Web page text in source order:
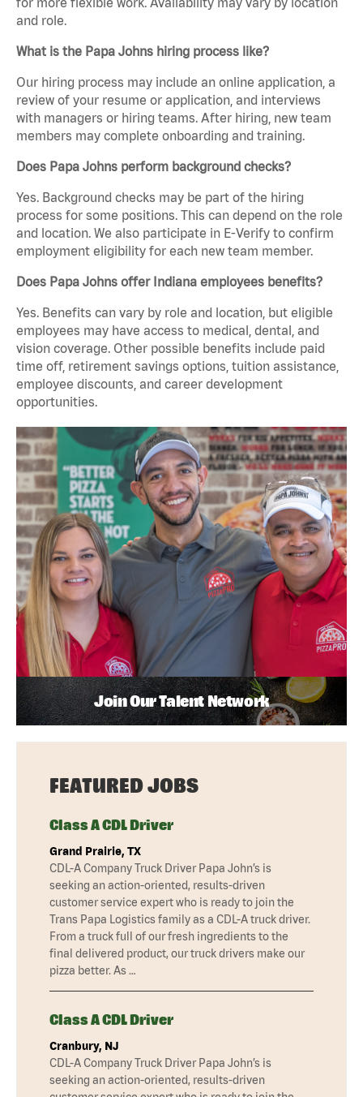
and role.
What is the Papa Johns hiring process like?
Our hiring process may include an online application, a
review of your resume or application, and interviews
with managers or hiring teams. After hiring, new team
members may complete onboarding and training.
Does Papa Johns perform background checks?
Yes. Background checks may be part of the hiring
process for some positions. This can depend on the role
and location. We also participate in E-Verify to confirm
employment eligibility for each new team member.
Does Papa Johns offer Indiana employees benefits?
Yes. Benefits can vary by role and location, but eligible
employees may have access to medical, dental, and
vision coverage. Other possible benefits include paid
time off, retirement savings options, tuition assistance,
employee discounts, and career development
opportunities.
Join Our Talent Network
FEATURED JOBS
Class A CDL Driver
Grand Prairie, TX
CDL-A Company Truck Driver Papa John’s is
seeking an action-oriented, results-driven
customer service expert who is ready to join the
Trans Papa Logistics family as a CDL-A truck driver.
From a truck full of our fresh ingredients to the
final delivered product, our truck drivers make our
pizza better. As …
Class A CDL Driver
Cranbury, NJ
CDL-A Company Truck Driver Papa John’s is
seeking an action-oriented, results-driven